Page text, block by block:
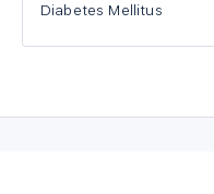
Diabetes Mellitus